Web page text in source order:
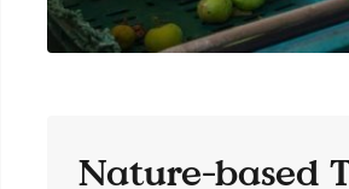
Nature-based